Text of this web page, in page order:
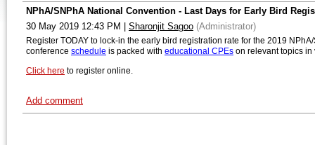
NPhA/SNPhA National Convention - Last Days for Early Bird
30 May 2019 12:43 PM
Sharonjit Sagoo (Administrator)
Register TODAY to lock-in the early bird registration rate for the 2019
conference schedule is packed with educational CPEs on relevant topics
Click here to register online.
Add comment